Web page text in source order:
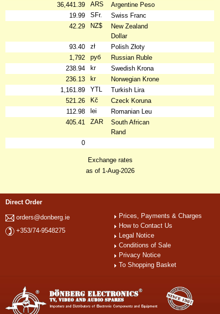
36,441.39
ARS
Argentine Peso
19.99
SFr.
Swiss Franc
42.29
NZ$
New Zealand
Dollar
93.40
zł
Polish Złoty
1,792
руб
Russian Ruble
238.94
kr
Swedish Krona
236.13
kr
Norwegian Krone
1,161.89
YTL
Turkish Lira
521.26
Kč
Czeck Koruna
112.98
lei
Romanian Leu
405.41
ZAR
South African
Rand
0
Exchange rates
as of 1-Aug-2026
Direct Order
orders@donberg.ie
+353/74-9548275
Prices, Payments & Charges
How to Contact Us
Legal Notice
Conditions of Sale
Privacy Notice
To Shopping Basket